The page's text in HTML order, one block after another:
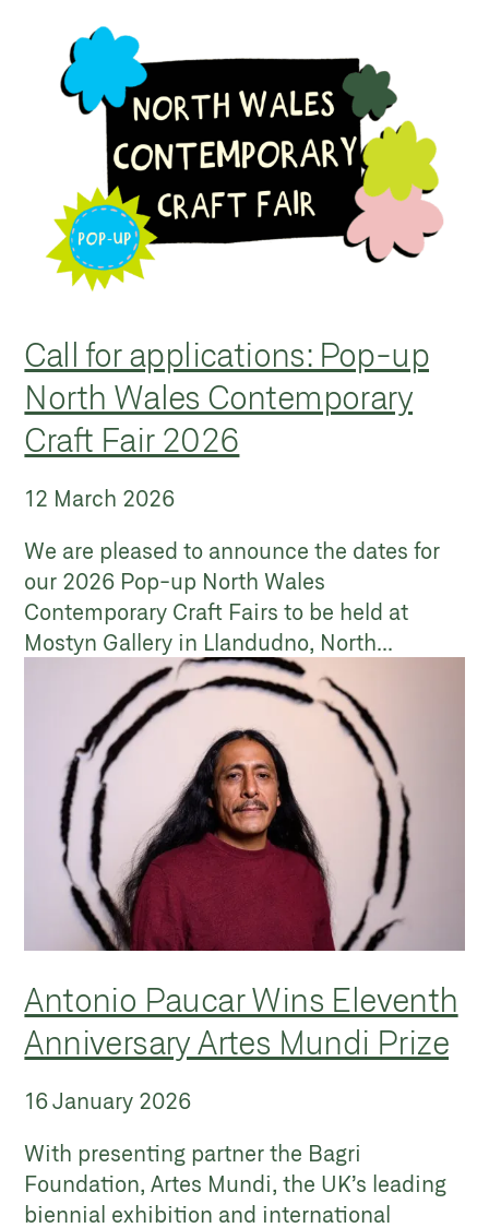
Call for applications: Pop-up
North Wales Contemporary
Craft Fair 2026
12 March 2026
We are pleased to announce the dates for
our 2026 Pop-up North Wales
Contemporary Craft Fairs to be held at
Mostyn Gallery in Llandudno, North...
Antonio Paucar Wins Eleventh
Anniversary Artes Mundi Prize
16 January 2026
With presenting partner the Bagri
Foundation, Artes Mundi, the UK’s leading
biennial exhibition and international